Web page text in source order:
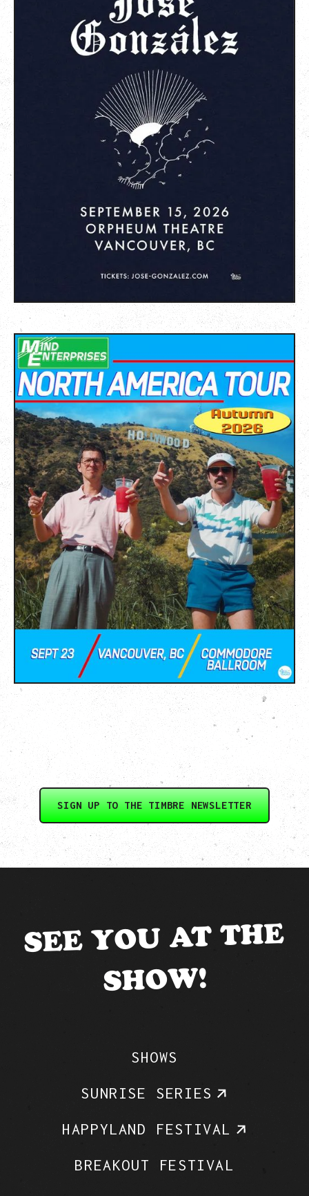
SIGN UP TO THE TIMBRE NEWSLETTER
SEE YOU AT THE
SHOW!
SHOWS
SUNRISE SERIES
HAPPYLAND FESTIVAL
BREAKOUT FESTIVAL